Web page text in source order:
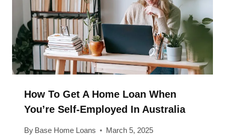
How To Get A Home Loan When
You’re Self-Employed In Australia
By Base Home Loans March 5, 2025